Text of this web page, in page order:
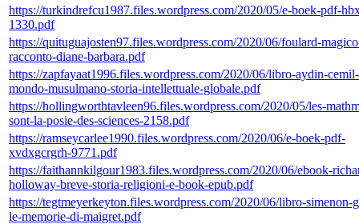
https://turkindrefcu1987.files.wordpress.com/2020/05/e-boek-pdf-
1330.pdf
https://quituguajosten97.files.wordpress.com/2020/06/foulard-
racconto-diane-barbara.pdf
https://zapfayaat1996.files.wordpress.com/2020/06/libro-aydin-
mondo-musulmano-storia-intellettuale-globale.pdf
https://hollingworthtavleen96.files.wordpress.com/2020/05/les-
sont-la-posie-des-sciences-2158.pdf
https://ramseycarlee1990.files.wordpress.com/2020/06/e-boek-pdf-
xvdxgcrgrh-9771.pdf
https://faithannkilgour1983.files.wordpress.com/2020/06/ebook-
holloway-breve-storia-religioni-e-book-epub.pdf
https://tegtmeyerkeyton.files.wordpress.com/2020/06/libro-simenon-
le-memorie-di-maigret.pdf